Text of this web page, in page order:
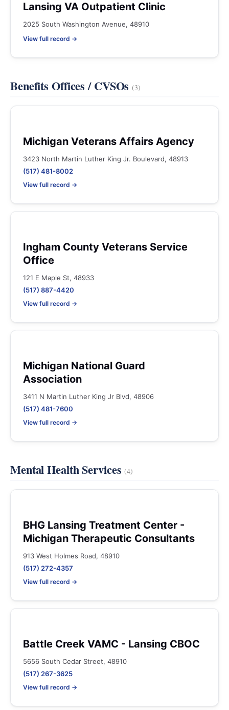
Lansing VA Outpatient Clinic
2025 South Washington Avenue, 48910
View full record →
Benefits Offices / CVSOs(3)
Michigan Veterans Affairs Agency
3423 North Martin Luther King Jr. Boulevard, 48913
(517) 481-8002
View full record →
Ingham County Veterans Service
Office
121 E Maple St, 48933
(517) 887-4420
View full record →
Michigan National Guard
Association
3411 N Martin Luther King Jr Blvd, 48906
(517) 481-7600
View full record →
Mental Health Services(4)
BHG Lansing Treatment Center -
Michigan Therapeutic Consultants
913 West Holmes Road, 48910
(517) 272-4357
View full record →
Battle Creek VAMC - Lansing CBOC
5656 South Cedar Street, 48910
(517) 267-3625
View full record →